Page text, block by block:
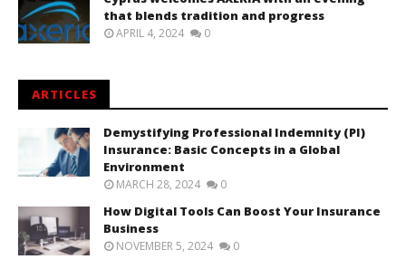
that blends tradition and progress
APRIL 4, 2024 0
ARTICLES
Demystifying Professional Indemnity (PI)
Insurance: Basic Concepts in a Global
Environment
MARCH 28, 2024 0
How Digital Tools Can Boost Your Insurance
Business
NOVEMBER 5, 2024 0